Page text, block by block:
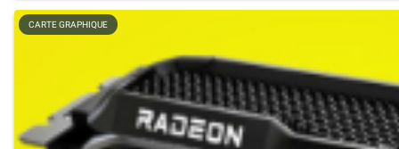
CARTE GRAPHIQUE